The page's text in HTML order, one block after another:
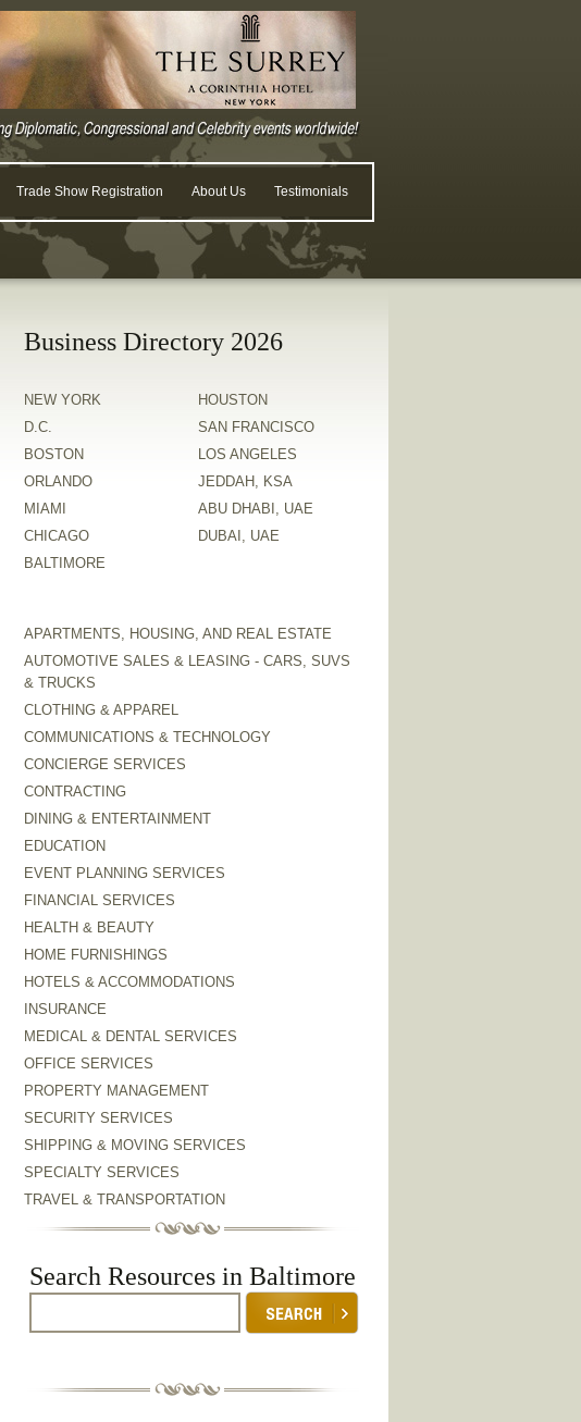
Trade Show Registration About Us Testimonials
Business Directory 2026
NEW YORK
D.C.
BOSTON
ORLANDO
MIAMI
CHICAGO
BALTIMORE
HOUSTON
SAN FRANCISCO
LOS ANGELES
JEDDAH, KSA
ABU DHABI, UAE
DUBAI, UAE
APARTMENTS, HOUSING, AND REAL ESTATE
AUTOMOTIVE SALES & LEASING - CARS, SUVS
& TRUCKS
CLOTHING & APPAREL
COMMUNICATIONS & TECHNOLOGY
CONCIERGE SERVICES
CONTRACTING
DINING & ENTERTAINMENT
EDUCATION
EVENT PLANNING SERVICES
FINANCIAL SERVICES
HEALTH & BEAUTY
HOME FURNISHINGS
HOTELS & ACCOMMODATIONS
INSURANCE
MEDICAL & DENTAL SERVICES
OFFICE SERVICES
PROPERTY MANAGEMENT
SECURITY SERVICES
SHIPPING & MOVING SERVICES
SPECIALTY SERVICES
TRAVEL & TRANSPORTATION
Search Resources in Baltimore